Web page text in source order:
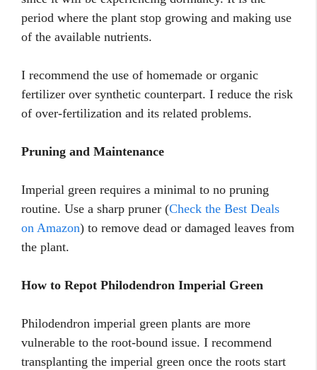
period where the plant stop growing and making use
of the available nutrients.
I recommend the use of homemade or organic
fertilizer over synthetic counterpart. I reduce the risk
of over-fertilization and its related problems.
Pruning and Maintenance
Imperial green requires a minimal to no pruning
routine. Use a sharp pruner (Check the Best Deals
on Amazon) to remove dead or damaged leaves from
the plant.
How to Repot Philodendron Imperial Green
Philodendron imperial green plants are more
vulnerable to the root-bound issue. I recommend
transplanting the imperial green once the roots start